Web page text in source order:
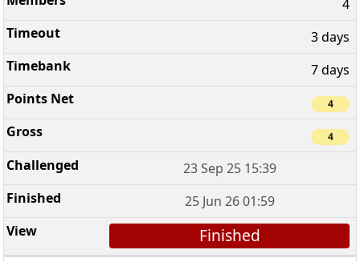
4
3 days
7 days
4
4
23 Sep 25 15:39
25 Jun 26 01:59
Finished